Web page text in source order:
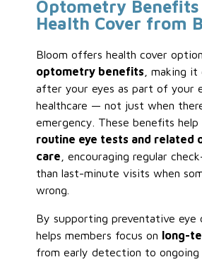
Optometry
Health Cover from
Bloom offers health cover
optometry benefits , making
after your eyes as part of your
healthcare — not just when
emergency. These benefits
routine eye tests and related
care , encouraging regular
than last-minute visits when
wrong.
By supporting preventative eye
helps members focus on long-
from early detection to ongoing